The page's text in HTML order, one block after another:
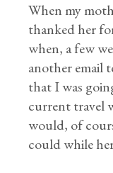
When my
thanked her
when, a few
another email
that I was
current travel
would, of
could while